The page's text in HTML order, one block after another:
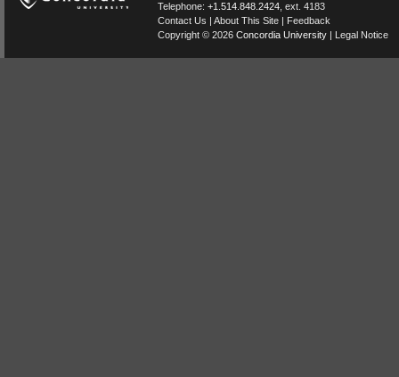
Telephone: +1.514.848.2424 , ext. 4183
Contact Us | About This Site | Feedback
Copyright © 2026 Concordia University | Legal Notice